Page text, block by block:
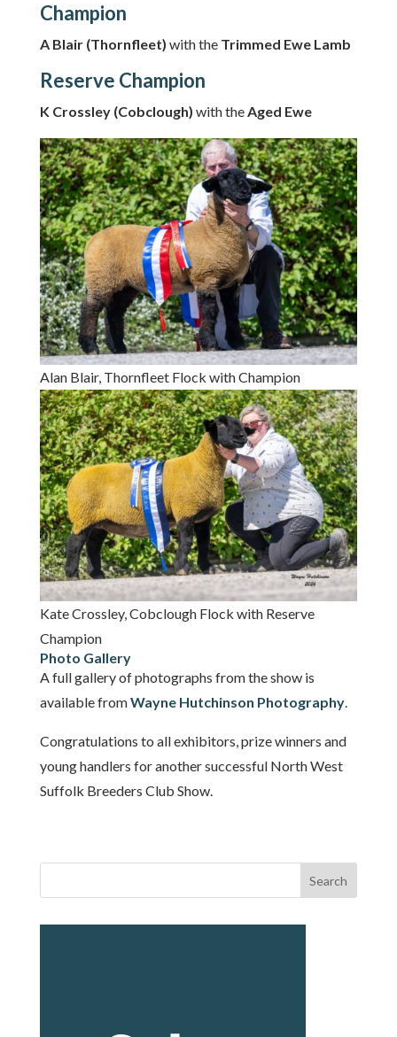
Champion
A Blair (Thornfleet) with the Trimmed Ewe Lamb
Reserve Champion
K Crossley (Cobclough) with theAged Ewe
Alan Blair, Thornfleet Flock with Champion
Kate Crossley, Cobclough Flock with Reserve
Champion
Photo Gallery
A full gallery of photographs from the show is
available fromWayne Hutchinson Photography.
Congratulations to all exhibitors, prize winners and
young handlers for another successful North West
Suffolk Breeders Club Show.